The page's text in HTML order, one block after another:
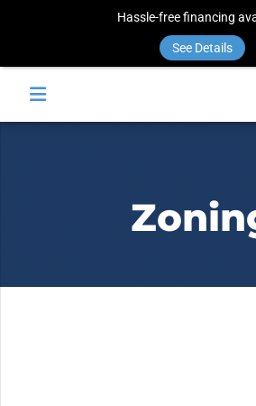
Hassle-free financing
See Details